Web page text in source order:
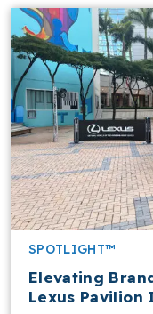
SPOTLIGHT™
Elevating
Lexus Pavilion